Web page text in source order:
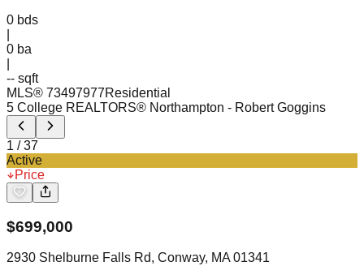
0 bds
0 ba
-- sqft
MLS® 73497977Residential
5 College REALTORS® Northampton - Robert Goggins
1 /37
Active
Price
$699,000
2930 Shelburne Falls Rd, Conway, MA 01341